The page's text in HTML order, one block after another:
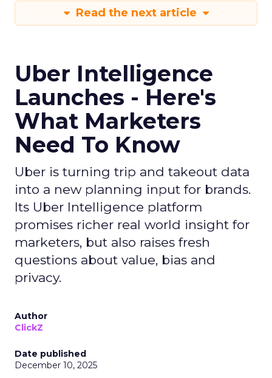
Read the next article
Uber Intelligence
Launches - Here's
What Marketers
Need To Know
Uber is turning trip and takeout data
into a new planning input for brands.
Its Uber Intelligence platform
promises richer real world insight for
marketers, but also raises fresh
questions about value, bias and
privacy.
Author
ClickZ
Date published
December 10, 2025